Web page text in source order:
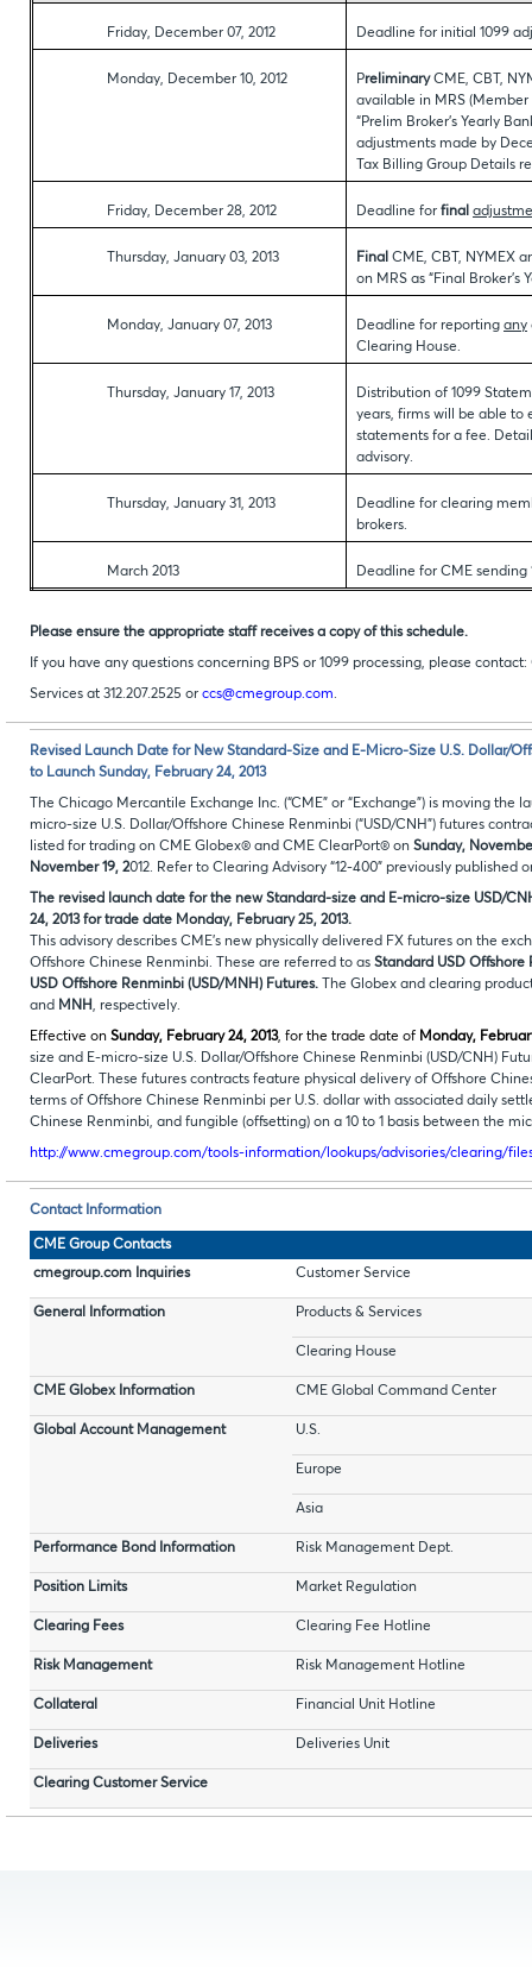
Friday, December 07, 2012 Deadline for initial 1099
Monday, December 10, 2012 PreliminaryCME, CBT,
available in MRS
“Prelim Broker’s Yearly
adjustments made by
Tax Billing Group Details
Friday, December 28, 2012 Deadline for final
Thursday, January 03, 2013 Final CME, CBT, NYMEX
on MRS as “Final Broker’s
Monday, January 07, 2013 Deadline for reporting any
Clearing House.
Thursday, January 17, 2013
Distribution of 1099
years, firms will be able to
statements for a fee.
advisory.
Thursday, January 31, 2013
Deadline for clearing
brokers.
March 2013 Deadline for CME sending
Please ensure the appropriate staff receives a copy of this schedule.
If you have any questions concerning BPS or 1099 processing, please
Services at 312.207.2525 or ccs@cmegroup.com.
Revised Launch Date for New Standard-Size and E-Micro-Size U.S. Dollar/
to Launch Sunday, February 24, 2013
The Chicago Mercantile Exchange Inc. (“CME” or “Exchange”) is moving
micro-size U.S. Dollar/Offshore Chinese Renminbi (“USD/CNH”) futures
listed for trading on CME Globex® and CME ClearPort® on Sunday,
November 19, 2012. Refer to Clearing Advisory “12-400” previously published
The revised launch date for the new Standard-size and E-micro-size USD/
24, 2013 for trade date Monday, February 25, 2013.
This advisory describes CME’s new physically delivered FX futures on the
Offshore Chinese Renminbi. These are referred to as Standard USD Offshore
USD Offshore Renminbi (USD/MNH) Futures. The Globex and clearing
and MNH, respectively.
Effective on Sunday, February 24, 2013, for the trade date of Monday,
size and E-micro-size U.S. Dollar/Offshore Chinese Renminbi (USD/CNH)
ClearPort. These futures contracts feature physical delivery of Offshore
terms of Offshore Chinese Renminbi per U.S. dollar with associated daily
Chinese Renminbi, and fungible (offsetting) on a 10 to 1 basis between the
http://www.cmegroup.com/tools-information/lookups/advisories/clearing/
Contact Information
CME Group Contacts
cmegroup.com Inquiries
Customer Service
General Information Products & Services
Clearing House
CME Globex Information CME Global Command Center
Global Account Management U.S.
Europe
Asia
Performance Bond Information Risk Management Dept.
Position Limits Market Regulation
Clearing Fees Clearing Fee Hotline
Risk Management Risk Management Hotline
Collateral Financial Unit Hotline
Deliveries Deliveries Unit
Clearing Customer Service